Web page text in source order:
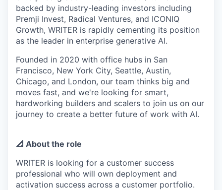
backed by industry-leading investors including
Premji Invest, Radical Ventures, and ICONIQ
Growth, WRITER is rapidly cementing its position
as the leader in enterprise generative AI.
Founded in 2020 with office hubs in San
Francisco, New York City, Seattle, Austin,
Chicago, and London, our team thinks big and
moves fast, and we're looking for smart,
hardworking builders and scalers to join us on our
journey to create a better future of work with AI.
📐 About the role
WRITER is looking for a customer success
professional who will own deployment and
activation success across a customer portfolio.